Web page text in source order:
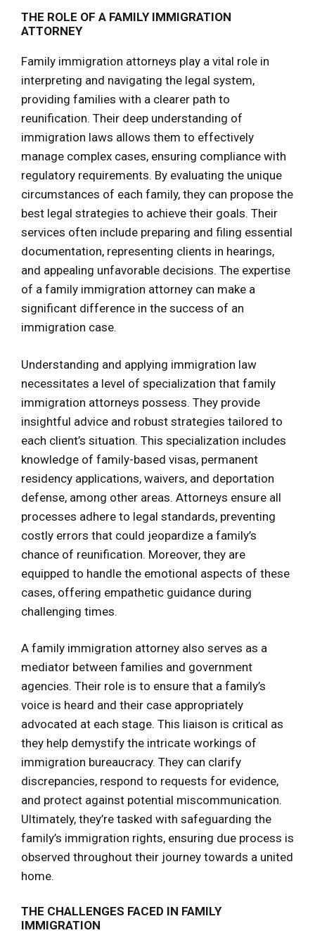
THE ROLE OF A FAMILY IMMIGRATION
ATTORNEY
Family immigration attorneys play a vital role in
interpreting and navigating the legal system,
providing families with a clearer path to
reunification. Their deep understanding of
immigration laws allows them to effectively
manage complex cases, ensuring compliance with
regulatory requirements. By evaluating the unique
circumstances of each family, they can propose the
best legal strategies to achieve their goals. Their
services often include preparing and filing essential
documentation, representing clients in hearings,
and appealing unfavorable decisions. The expertise
of a family immigration attorney can make a
significant difference in the success of an
immigration case.
Understanding and applying immigration law
necessitates a level of specialization that family
immigration attorneys possess. They provide
insightful advice and robust strategies tailored to
each client’s situation. This specialization includes
knowledge of family-based visas, permanent
residency applications, waivers, and deportation
defense, among other areas. Attorneys ensure all
processes adhere to legal standards, preventing
costly errors that could jeopardize a family’s
chance of reunification. Moreover, they are
equipped to handle the emotional aspects of these
cases, offering empathetic guidance during
challenging times.
A family immigration attorney also serves as a
mediator between families and government
agencies. Their role is to ensure that a family’s
voice is heard and their case appropriately
advocated at each stage. This liaison is critical as
they help demystify the intricate workings of
immigration bureaucracy. They can clarify
discrepancies, respond to requests for evidence,
and protect against potential miscommunication.
Ultimately, they’re tasked with safeguarding the
family’s immigration rights, ensuring due process is
observed throughout their journey towards a united
home.
THE CHALLENGES FACED IN FAMILY
IMMIGRATION